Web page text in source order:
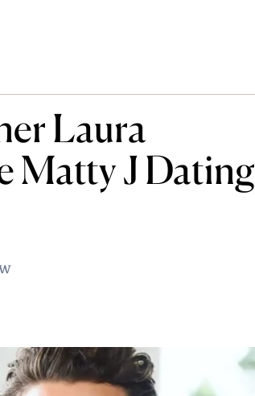
Laura
Matty J Dating